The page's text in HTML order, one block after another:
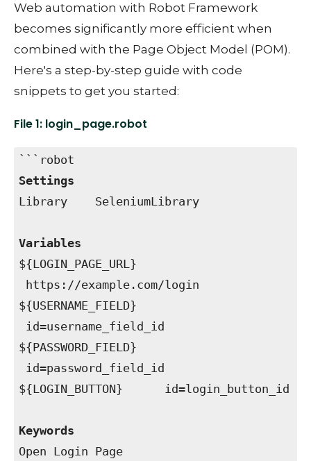
Web automation with Robot Framework
becomes significantly more efficient when
combined with the Page Object Model (POM).
Here's a step-by-step guide with code
snippets to get you started:
File 1: login_page.robot
```robot
Settings
Library SeleniumLibrary
Variables
${LOGIN_PAGE_URL}
https://example.com/login
${USERNAME_FIELD}
id=username_field_id
${PASSWORD_FIELD}
id=password_field_id
${LOGIN_BUTTON} id=login_button_id
Keywords
Open Login Page